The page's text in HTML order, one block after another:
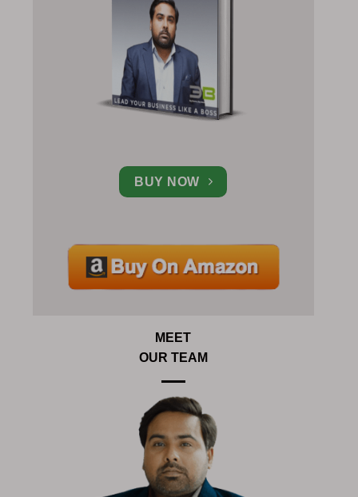
BUY NOW
MEET
OUR TEAM